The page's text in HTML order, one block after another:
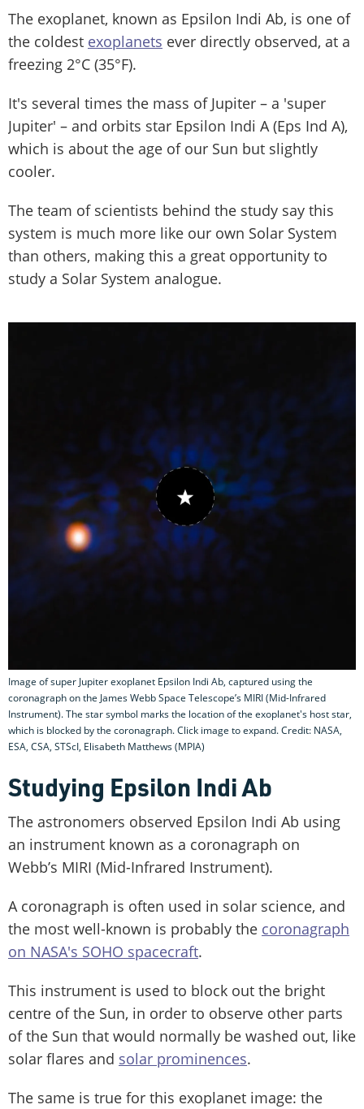
The exoplanet, known as Epsilon Indi Ab, is one of
the coldest exoplanets ever directly observed, at a
freezing 2°C (35°F).
It's several times the mass of Jupiter – a 'super
Jupiter' – and orbits star Epsilon Indi A (Eps Ind A),
which is about the age of our Sun but slightly
cooler.
The team of scientists behind the study say this
system is much more like our own Solar System
than others, making this a great opportunity to
study a Solar System analogue.
Image of super Jupiter exoplanet Epsilon Indi Ab, captured using the
coronagraph on the James Webb Space Telescope’s MIRI (Mid-Infrared
Instrument). The star symbol marks the location of the exoplanet's host star,
which is blocked by the coronagraph. Click image to expand. Credit: NASA,
ESA, CSA, STScI, Elisabeth Matthews (MPIA)
Studying Epsilon Indi Ab
The astronomers observed Epsilon Indi Ab using
an instrument known as a coronagraph on
Webb’s MIRI (Mid-Infrared Instrument).
A coronagraph is often used in solar science, and
the most well-known is probably the coronagraph
on NASA's SOHO spacecraft.
This instrument is used to block out the bright
centre of the Sun, in order to observe other parts
of the Sun that would normally be washed out, like
solar flares and solar prominences.
The same is true for this exoplanet image: the